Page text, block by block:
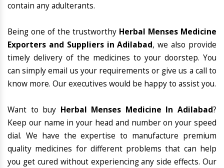
contain any adulterants.
Being one of the trustworthy Herbal Menses Medicine
Exporters and Suppliers in Adilabad, we also provide
timely delivery of the medicines to your doorstep. You
can simply email us your requirements or give us a call to
know more. Our executives would be happy to assist you.
Want to buy Herbal Menses Medicine In Adilabad?
Keep our name in your head and number on your speed
dial. We have the expertise to manufacture premium
quality medicines for different problems that can help
you get cured without experiencing any side effects. Our